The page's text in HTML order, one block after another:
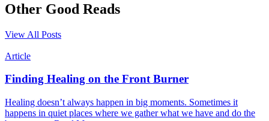
Other Good Reads
View All Posts
Article
Finding Healing on the Front Burner
Healing doesn’t always happen in big moments. Sometimes it
happens in quiet places where we gather what we have and do the